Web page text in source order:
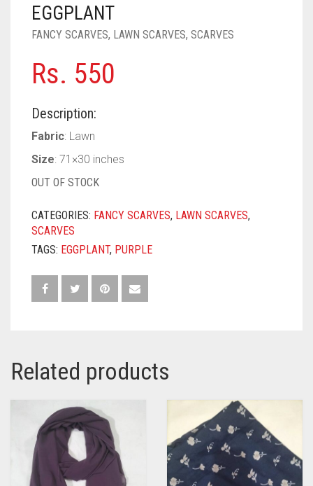
PASHMINA SCARVES
PEARL SCARVES
SHIMMER SCARVES
SQUARE SCARVES
VISCOSE SCARVES
NUDE
RUST
BABY PINK
DEEP PINK
ROSE PINK
PURPLE
ALL PURPLE COLORS
DIRTY PURPLE
RED
ALL RED COLORS
CORAL RED
DULL RED
SKY BLUE
WHITE
CREAM
EGGPLANT
FANCY SCARVES, LAWN SCARVES, SCARVES
Rs. 550
Description:
Fabric: Lawn
Size: 71×30 inches
OUT OF STOCK
CATEGORIES: FANCY SCARVES, LAWN SCARVES,
SCARVES
TAGS: EGGPLANT, PURPLE
Related products